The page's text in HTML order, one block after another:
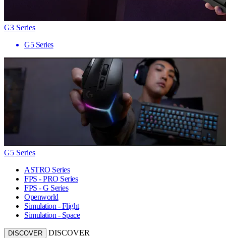
G3 Series
G5 Series
G5 Series
ASTRO Series
FPS - PRO Series
FPS - G Series
Openworld
Simulation - Flight
Simulation - Space
DISCOVER DISCOVER